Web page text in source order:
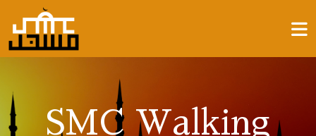
SMC Walking